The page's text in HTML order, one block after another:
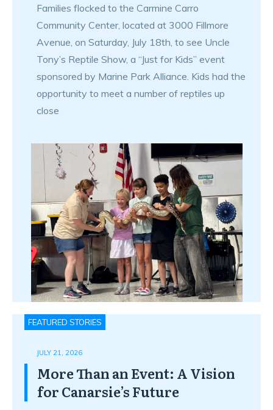
Families flocked to the Carmine Carro
Community Center, located at 3000 Fillmore
Avenue, on Saturday, July 18th, to see Uncle
Tony’s Reptile Show, a “Just for Kids” event
sponsored by Marine Park Alliance. Kids had the
opportunity to meet a number of reptiles up
close
FEATURED STORIES
JULY 21, 2026
More Than an Event: A Vision
for Canarsie’s Future